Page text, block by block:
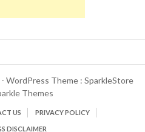
WordPress Theme : SparkleStore
Themes
US PRIVACY POLICY
DISCLAIMER